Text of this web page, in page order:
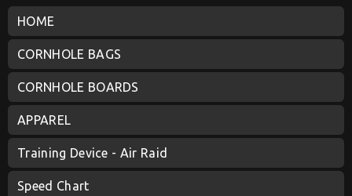
HOME
CORNHOLE BAGS
CORNHOLE BOARDS
APPAREL
Training Device - Air Raid
Speed Chart